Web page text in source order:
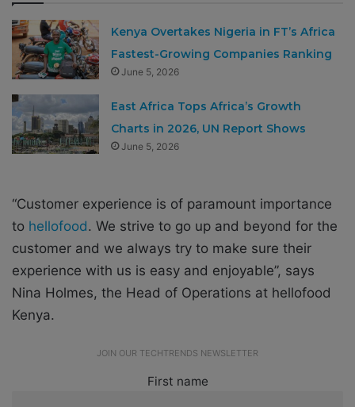
Kenya Overtakes Nigeria in FT’s Africa
Fastest-Growing Companies Ranking
June 5, 2026
East Africa Tops Africa’s Growth
Charts in 2026, UN Report Shows
June 5, 2026
“Customer experience is of paramount importance
to hellofood. We strive to go up and beyond for the
customer and we always try to make sure their
experience with us is easy and enjoyable”, says
Nina Holmes, the Head of Operations at hellofood
Kenya.
JOIN OUR TECHTRENDS NEWSLETTER
First name